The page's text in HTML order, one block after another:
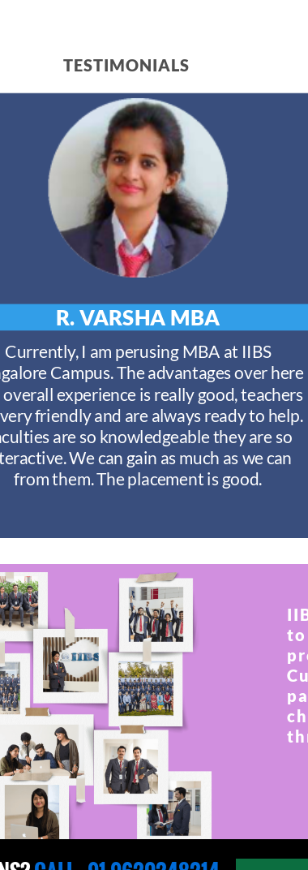
TESTIMONIALS
R. VARSHA MBA
Currently, I am perusing MBA at IIBS
Campus. The advantages over here
overall experience is really good, teachers
friendly and are always ready to help.
are so knowledgeable they are so
We can gain as much as we can
from them. The placement is good.
to